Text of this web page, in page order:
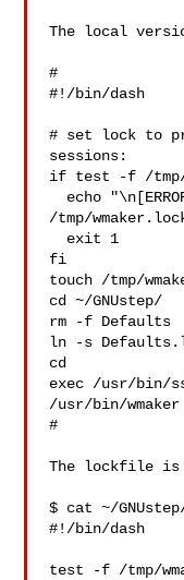
The local
#
#!/bin/dash
# set lock to
sessions:
if test -f /tmp/
/tmp/
fi
touch /tmp/
cd ~/GNUstep/
rm -f Defaults
ln -s
cd
exec /usr/bin/
/usr/bin/wmaker
#
The lockfile is
$ cat ~/
#!/bin/dash
test -f /tmp/